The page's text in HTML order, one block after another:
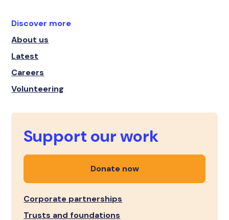
Discover more
About us
Latest
Careers
Volunteering
Support our work
Donate now
Corporate partnerships
Trusts and foundations